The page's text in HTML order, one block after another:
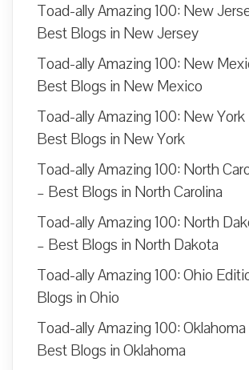
Toad-ally Amazing 100: New
Best Blogs in New Jersey
Toad-ally Amazing 100: New
Best Blogs in New Mexico
Toad-ally Amazing 100: New
Best Blogs in New York
Toad-ally Amazing 100: North
– Best Blogs in North Carolina
Toad-ally Amazing 100: North
– Best Blogs in North Dakota
Toad-ally Amazing 100: Ohio
Blogs in Ohio
Toad-ally Amazing 100:
Best Blogs in Oklahoma